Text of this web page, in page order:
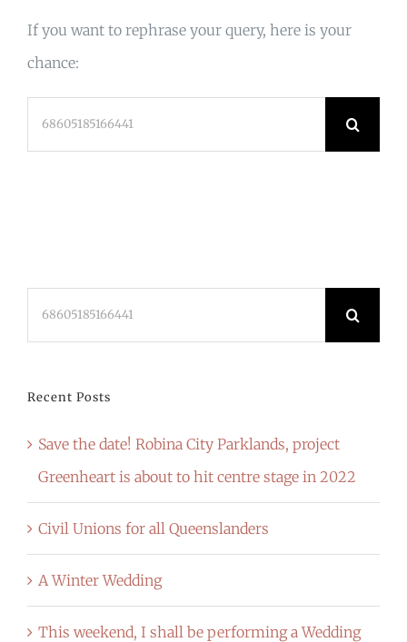
If you want to rephrase your query, here is your
chance:
Recent Posts
Save the date! Robina City Parklands, project
Greenheart is about to hit centre stage in 2022
Civil Unions for all Queenslanders
A Winter Wedding
This weekend, I shall be performing a Wedding